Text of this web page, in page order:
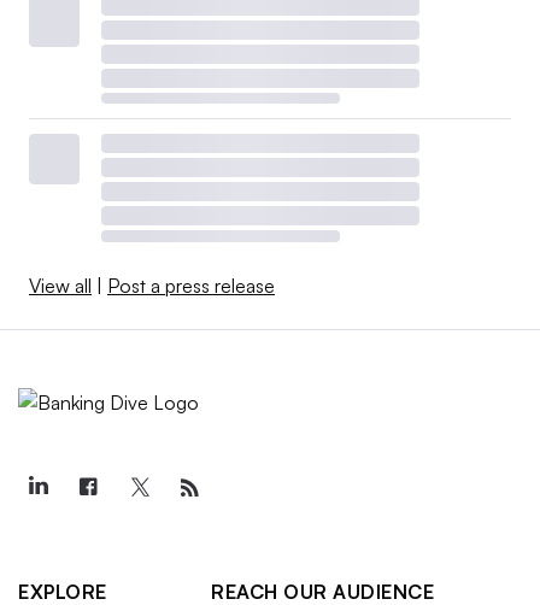
View all | Post a press release
EXPLORE
REACH OUR AUDIENCE